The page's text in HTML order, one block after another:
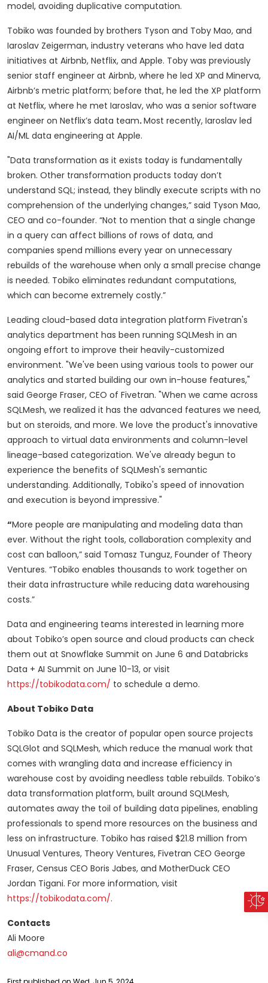
model, avoiding duplicative computation.
Tobiko was founded by brothers Tyson and Toby Mao, and
Iaroslav Zeigerman, industry veterans who have led data
initiatives at Airbnb, Netflix, and Apple. Toby was previously
senior staff engineer at Airbnb, where he led XP and Minerva,
Airbnb’s metric platform; before that, he led the XP platform
at Netflix, where he met Iaroslav, who was a senior software
engineer on Netflix’s data team.Most recently, Iaroslav led
AI/ML data engineering at Apple.
"Data transformation as it exists today is fundamentally
broken. Other transformation products today don’t
understand SQL; instead, they blindly execute scripts with no
comprehension of the underlying changes,” said Tyson Mao,
CEO and co-founder. “Not to mention that a single change
in a query can affect billions of rows of data, and
companies spend millions every year on unnecessary
rebuilds of the warehouse when only a small precise change
is needed. Tobiko eliminates redundant computations,
which can become extremely costly.”
Leading cloud-based data integration platform Fivetran's
analytics department has been running SQLMesh in an
ongoing effort to improve their heavily-customized
environment. "We've been using various tools to power our
analytics and started building our own in-house features,"
said George Fraser, CEO of Fivetran. "When we came across
SQLMesh, we realized it has the advanced features we need,
but on steroids, and more. We love the product's innovative
approach to virtual data environments and column-level
lineage-based categorization. We've already begun to
experience the benefits of SQLMesh's semantic
understanding. Additionally, Tobiko's speed of innovation
and execution is beyond impressive."
“More people are manipulating and modeling data than
ever. Without the right tools, collaboration complexity and
cost can balloon,” said Tomasz Tunguz, Founder of Theory
Ventures. “Tobiko enables thousands to work together on
their data infrastructure while reducing data warehousing
costs.”
Data and engineering teams interested in learning more
about Tobiko’s open source and cloud products can check
them out at Snowflake Summit on June 6 and Databricks
Data + AI Summit on June 10-13, or visit
https://tobikodata.com/ to schedule a demo.
About Tobiko Data
Tobiko Data is the creator of popular open source projects
SQLGlot and SQLMesh, which reduce the manual work that
comes with wrangling data and increase efficiency in
warehouse cost by avoiding needless table rebuilds. Tobiko’s
data transformation platform, built around SQLMesh,
automates away the toil of building data pipelines, enabling
professionals to spend more resources on the business and
less on infrastructure. Tobiko has raised $21.8 million from
Unusual Ventures, Theory Ventures, Fivetran CEO George
Fraser, Census CEO Boris Jabes, and MotherDuck CEO
Jordan Tigani. For more information, visit
https://tobikodata.com/.
Contacts
Ali Moore
ali@cmand.co